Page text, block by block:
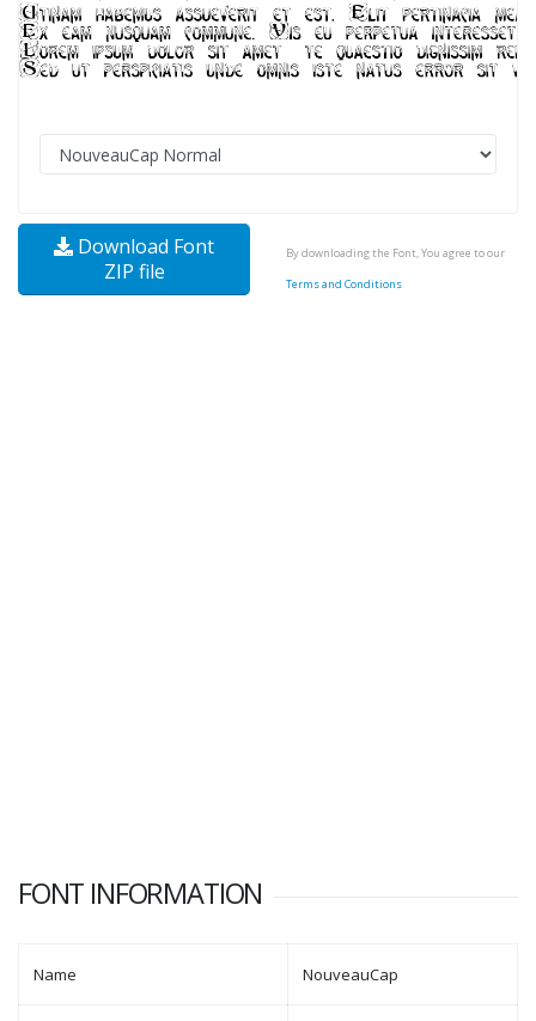
Download Font
ZIP file
By downloading the Font, You agree to our
Terms and Conditions
FONT INFORMATION
Name NouveauCap